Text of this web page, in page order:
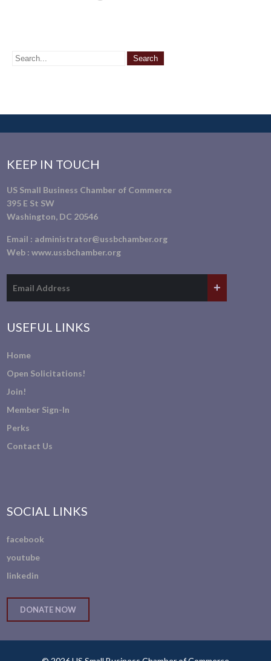
KEEP IN TOUCH
US Small Business Chamber of Commerce
395 E St SW
Washington, DC 20546
Email : administrator@ussbchamber.org
Web :www.ussbchamber.org
USEFUL LINKS
Home
Open Solicitations!
Join!
Member Sign-In
Perks
Contact Us
SOCIAL LINKS
facebook
youtube
linkedin
DONATE NOW